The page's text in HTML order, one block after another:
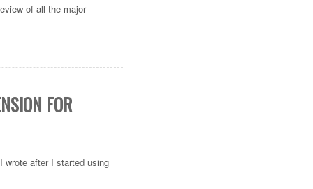
of all the major
FOR
wrote after I started using